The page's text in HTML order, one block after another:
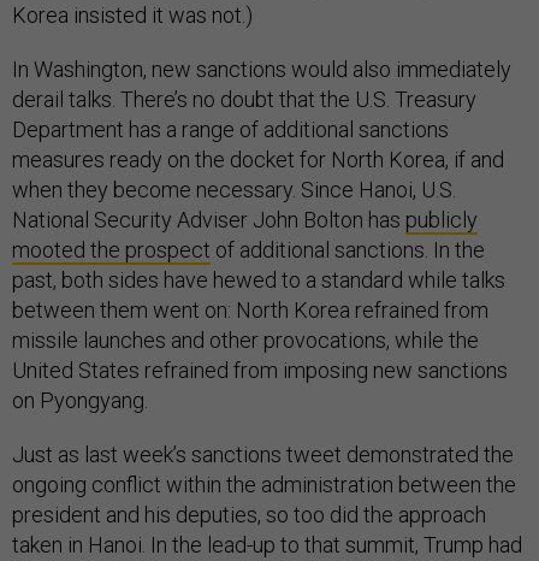
Korea insisted it was not.)
In Washington, new sanctions would also immediately
derail talks. There’s no doubt that the U.S. Treasury
Department has a range of additional sanctions
measures ready on the docket for North Korea, if and
when they become necessary. Since Hanoi, U.S.
National Security Adviser John Bolton has publicly
mooted the prospect of additional sanctions. In the
past, both sides have hewed to a standard while talks
between them went on: North Korea refrained from
missile launches and other provocations, while the
United States refrained from imposing new sanctions
on Pyongyang.
Just as last week’s sanctions tweet demonstrated the
ongoing conflict within the administration between the
president and his deputies, so too did the approach
taken in Hanoi. In the lead-up to that summit, Trump had